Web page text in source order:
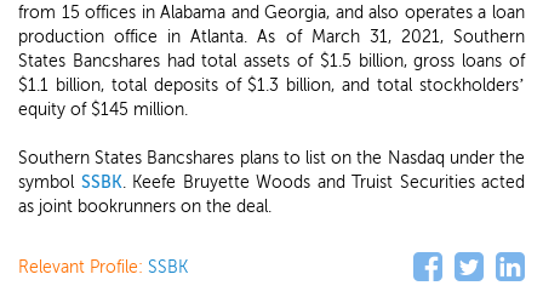
from 15 offices in Alabama and Georgia, and also operates a loan
production office in Atlanta. As of March 31, 2021, Southern
States Bancshares had total assets of $1.5 billion, gross loans of
$1.1 billion, total deposits of $1.3 billion, and total stockholders’
equity of $145 million.
Southern States Bancshares plans to list on the Nasdaq under the
symbol SSBK. Keefe Bruyette Woods and Truist Securities acted
as joint bookrunners on the deal.
Relevant Profile: SSBK